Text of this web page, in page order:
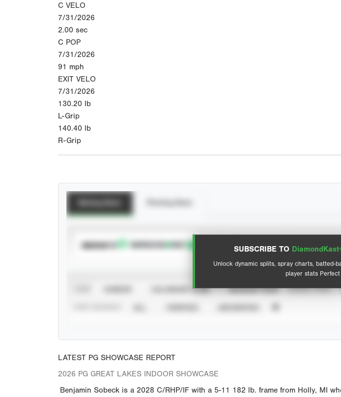
C VELO
7/31/2026
2.00 sec
C POP
7/31/2026
91 mph
EXIT VELO
7/31/2026
130.20 lb
L-Grip
140.40 lb
R-Grip
SUBSCRIBE TO
Unlock dynamic splits, spray charts, batted-
player stats Perfect
SUBSCRIBE TO View hit locations
CALENDAR YEAR SEASON YEAR EVENT TYPE
LATEST PG SHOWCASE REPORT
2026 PG GREAT LAKES INDOOR SHOWCASE
Benjamin Sobeck is a 2028 C/RHP/IF with a 5-11 182 lb. frame from Holly, MI